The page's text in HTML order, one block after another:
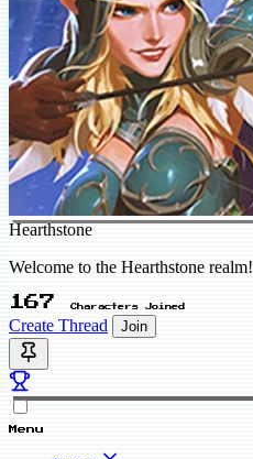
Hearthstone
Welcome to the Hearthstone realm!
167 Characters Joined
Create Thread Join
Menu